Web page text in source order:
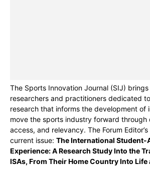
The Sports Innovation Journal (SIJ)
researchers and practitioners dedicated
research that informs the development of
move the sports industry forward through
access, and relevancy. The Forum
current issue: The International Student-
Experience: A Research Study Into the
ISAs, From Their Home Country Into Life